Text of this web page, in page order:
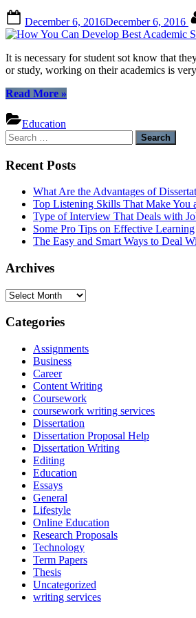
on
December 6, 2016December 6, 2016
It is necessary for student sot know that
or study, working on their academics is
Read More“How
Develop
Best
Strategy”
»
Education
Search
for:
Recent Posts
What Are the Advantages of
Top Listening Skills That Make You
Type of Interview That Deals with
Some Pro Tips on Effective Learning
The Easy and Smart Ways to Deal
Archives
Archives
Categories
Assignments
Business
Career
Content Writing
Coursework
coursework writing services
Dissertation
Dissertation Proposal Help
Dissertation Writing
Editing
Education
Essays
General
Lifestyle
Online Education
Research Proposals
Technology
Term Papers
Thesis
Uncategorized
writing services